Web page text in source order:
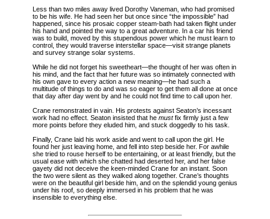
Less than two miles away lived Dorothy Vaneman, who had promised
to be his wife. He had seen her but once since “the impossible” had
happened, since his prosaic copper steam-bath had taken flight under
his hand and pointed the way to a great adventure. In a car his friend
was to build, moved by this stupendous power which he must learn to
control, they would traverse interstellar space—visit strange planets
and survey strange solar systems.
While he did not forget his sweetheart—the thought of her was often in
his mind, and the fact that her future was so intimately connected with
his own gave to every action a new meaning—he had such a
multitude of things to do and was so eager to get them all done at once
that day after day went by and he could not find time to call upon her.
Crane remonstrated in vain. His protests against Seaton’s incessant
work had no effect. Seaton insisted that he mustfix firmly just a few
more points before they eluded him, and stuck doggedly to his task.
Finally, Crane laid his work aside and went to call upon the girl. He
found her just leaving home, and fell into step beside her. For awhile
she tried to rouse herself to be entertaining, or at least friendly, but the
usual ease with which she chatted had deserted her, and her false
gayety did not deceive the keen-minded Crane for an instant. Soon
the two were silent as they walked along together. Crane’s thoughts
were on the beautiful girl beside him, and on the splendid young genius
under his roof, so deeply immersed in his problem that he was
insensible to everything else.